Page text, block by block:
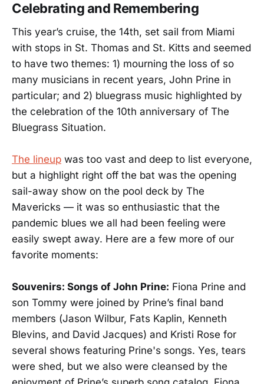
Celebrating and Remembering
This year’s cruise, the 14th, set sail from Miami
with stops in St. Thomas and St. Kitts and seemed
to have two themes: 1) mourning the loss of so
many musicians in recent years, John Prine in
particular; and 2) bluegrass music highlighted by
the celebration of the 10th anniversary of The
Bluegrass Situation.
The lineup was too vast and deep to list everyone,
but a highlight right off the bat was the opening
sail-away show on the pool deck by The
Mavericks — it was so enthusiastic that the
pandemic blues we all had been feeling were
easily swept away. Here are a few more of our
favorite moments:
Souvenirs: Songs of John Prine: Fiona Prine and
son Tommy were joined by Prine’s final band
members (Jason Wilbur, Fats Kaplin, Kenneth
Blevins, and David Jacques) and Kristi Rose for
several shows featuring Prine's songs. Yes, tears
were shed, but we also were cleansed by the